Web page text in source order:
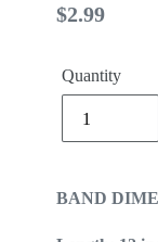
Regular
$2.99
Quantity
BAND